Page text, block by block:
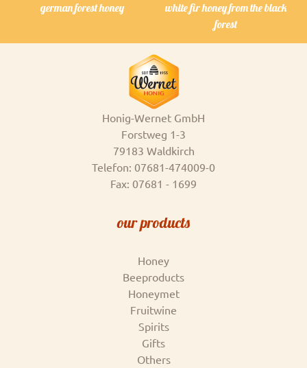
german forest honey
white fir honey from the black
forest
Honig-Wernet GmbH
Forstweg 1-3
79183 Waldkirch
Telefon: 07681-474009-0
Fax: 07681 - 1699
our products
Honey
Beeproducts
Honeymet
Fruitwine
Spirits
Gifts
Others